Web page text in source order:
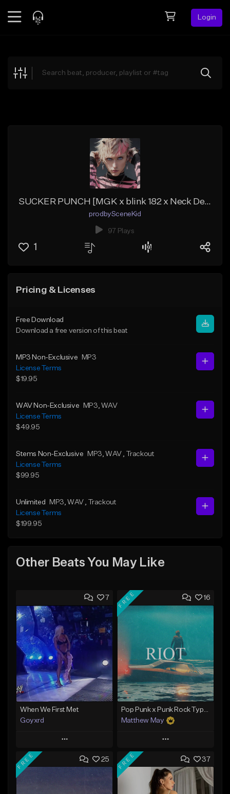
Login
Explore
SUCKER PUNCH [MGK x blink 182 x Neck Deep Type Beat]
prodbySceneKid
97 Plays
1
Pricing & Licenses
Free Download
Download a free version of this beat
MP3 Non-Exclusive
MP3
License Terms
$19.95
WAV Non-Exclusive MP3 , WAV
License Terms
$49.95
Stems Non-Exclusive MP3 , WAV
, Trackout
License Terms
$99.95
Unlimited MP3 , WAV
, Trackout
License Terms
$199.95
Other Beats You May Like
7
When We First Met
Goyxrd
Play
Add to Queue
16
FREE
Matthew May
Play
Add to Queue
Add To Playlist
25
FREE 37
FREE